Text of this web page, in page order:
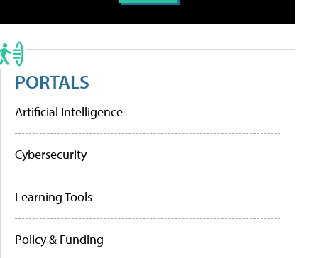
PORTALS
Artificial Intelligence
Cybersecurity
Learning Tools
Policy & Funding